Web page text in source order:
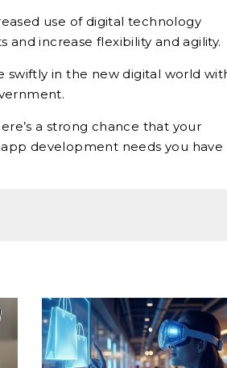
use of digital technology
increase flexibility and agility.
swiftly in the new digital world
a strong chance that your
development needs you have